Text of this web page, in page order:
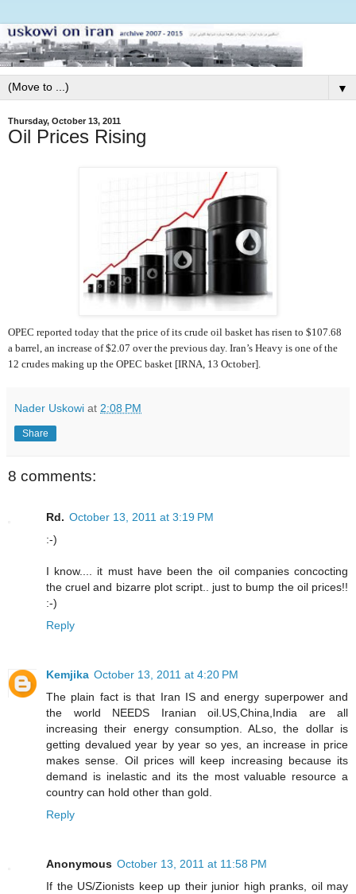
▼
Thursday, October 13, 2011
Oil Prices Rising
OPEC reported today that the price of its crude oil basket has risen to $107.68
a barrel, an increase of $2.07 over the previous day. Iran’s Heavy is one of the
12 crudes making up the OPEC basket [IRNA, 13 October].
Nader Uskowi at 2:08 PM
Share
8 comments:
Rd. October 13, 2011 at 3:19 PM
:-)
I know.... it must have been the oil companies concocting
the cruel and bizarre plot script.. just to bump the oil prices!!
:-)
Reply
Kemjika October 13, 2011 at 4:20 PM
The plain fact is that Iran IS and energy superpower and
the world NEEDS Iranian oil.US,China,India are all
increasing their energy consumption. ALso, the dollar is
getting devalued year by year so yes, an increase in price
makes sense. Oil prices will keep increasing because its
demand is inelastic and its the most valuable resource a
country can hold other than gold.
Reply
Anonymous October 13, 2011 at 11:58 PM
If the US/Zionists keep up their junior high pranks, oil may